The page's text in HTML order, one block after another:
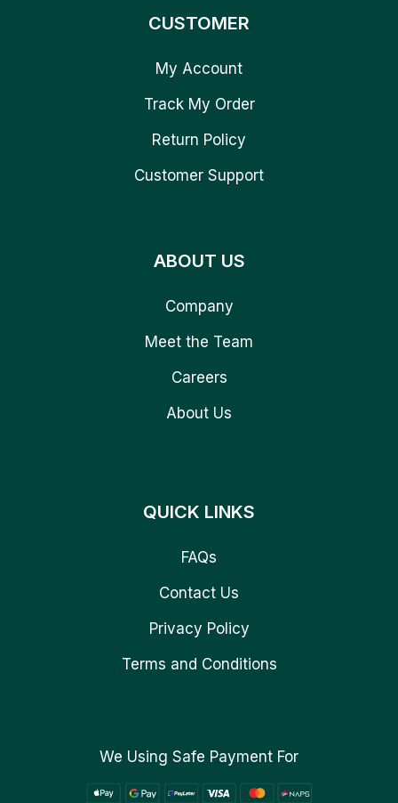
CUSTOMER
My Account
Track My Order
Return Policy
Customer Support
ABOUT US
Company
Meet the Team
Careers
About Us
QUICK LINKS
FAQs
Contact Us
Privacy Policy
Terms and Conditions
We Using Safe Payment For